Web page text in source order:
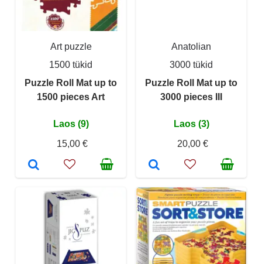
Art puzzle
1500 tükid
Puzzle Roll Mat up to
1500 pieces Art
Laos (9)
15,00 €
Anatolian
3000 tükid
Puzzle Roll Mat up to
3000 pieces III
Laos (3)
20,00 €